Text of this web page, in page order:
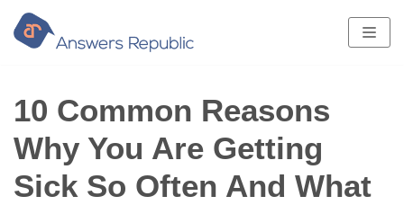
Skip
to
content
10 Common Reasons
Why You Are Getting
Sick So Often And What